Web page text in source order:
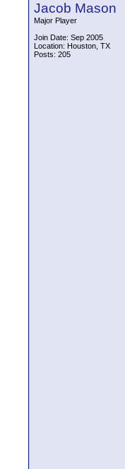
Jacob Mason
Major Player
Join Date: Sep 2005
Location: Houston, TX
Posts: 205